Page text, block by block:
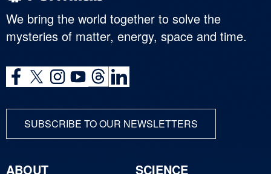
We bring the world together to solve the
mysteries of matter, energy, space and time.
SUBSCRIBE TO OUR NEWSLETTERS
ABOUT
SCIENCE